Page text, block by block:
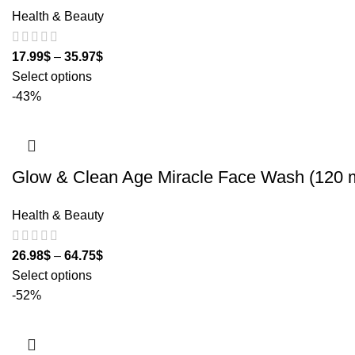
Health & Beauty
17.99$ – 35.97$
Select options
-43%
Glow & Clean Age Miracle Face Wash (120
Health & Beauty
26.98$ – 64.75$
Select options
-52%